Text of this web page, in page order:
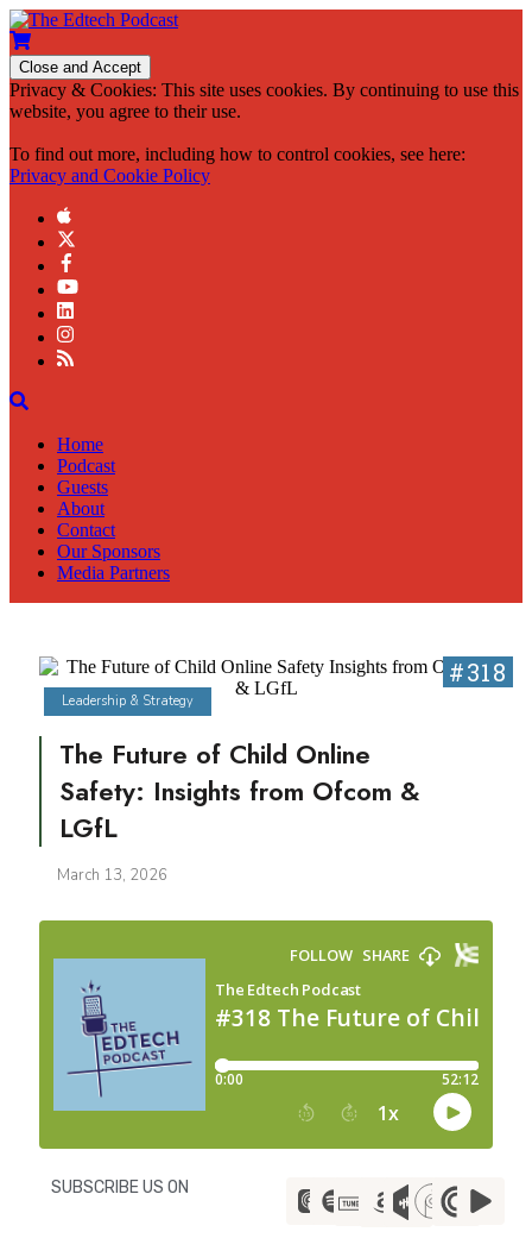
Privacy & Cookies: This site uses cookies. By continuing to use this
website, you agree to their use.
To find out more, including how to control cookies, see here:
Privacy and Cookie Policy
Home
Podcast
Guests
About
Contact
Our Sponsors
Media Partners
#318
Leadership & Strategy
The Future of Child Online
Safety: Insights from Ofcom &
LGfL
March 13, 2026
SUBSCRIBE US ON